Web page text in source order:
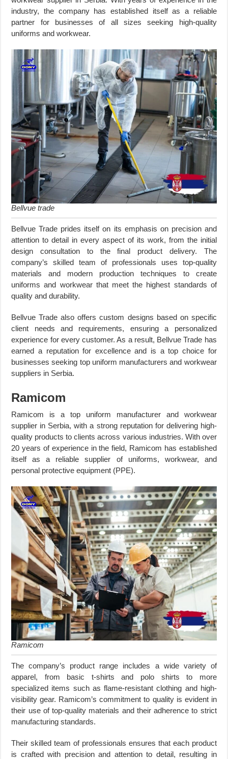
industry, the company has established itself as a reliable
partner for businesses of all sizes seeking high-quality
uniforms and workwear.
Bellvue trade
Bellvue Trade prides itself on its emphasis on precision and
attention to detail in every aspect of its work, from the initial
design consultation to the final product delivery. The
company’s skilled team of professionals uses top-quality
materials and modern production techniques to create
uniforms and workwear that meet the highest standards of
quality and durability.
Bellvue Trade also offers custom designs based on specific
client needs and requirements, ensuring a personalized
experience for every customer. As a result, Bellvue Trade has
earned a reputation for excellence and is a top choice for
businesses seeking top uniform manufacturers and workwear
suppliers in Serbia.
Ramicom
Ramicom is a top uniform manufacturer and workwear
supplier in Serbia, with a strong reputation for delivering high-
quality products to clients across various industries. With over
20 years of experience in the field, Ramicom has established
itself as a reliable supplier of uniforms, workwear, and
personal protective equipment (PPE).
Ramicom
The company’s product range includes a wide variety of
apparel, from basic t-shirts and polo shirts to more
specialized items such as flame-resistant clothing and high-
visibility gear. Ramicom’s commitment to quality is evident in
their use of top-quality materials and their adherence to strict
manufacturing standards.
Their skilled team of professionals ensures that each product
is crafted with precision and attention to detail, resulting in